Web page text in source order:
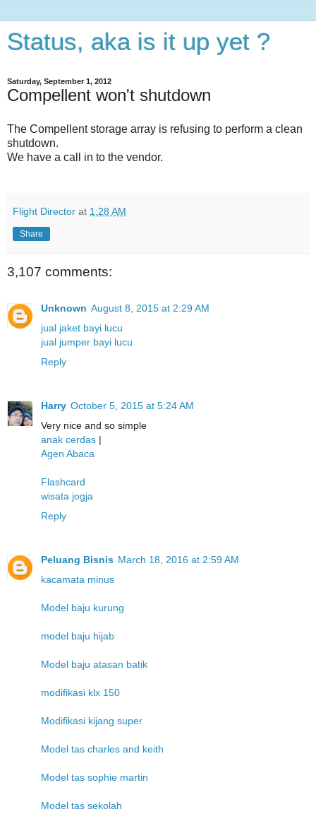
Status, aka is it up yet ?
Saturday, September 1, 2012
Compellent won't shutdown
The Compellent storage array is refusing to perform a clean
shutdown.
We have a call in to the vendor.
Flight Director at 1:28 AM
Share
3,107 comments:
Unknown August 8, 2015 at 2:29 AM
jual jaket bayi lucu
jual jumper bayi lucu
Reply
Harry October 5, 2015 at 5:24 AM
Very nice and so simple
anak cerdas |
Agen Abaca
Flashcard
wisata jogja
Reply
Peluang Bisnis March 18, 2016 at 2:59 AM
kacamata minus
Model baju kurung
model baju hijab
Model baju atasan batik
modifikasi klx 150
Modifikasi kijang super
Model tas charles and keith
Model tas sophie martin
Model tas sekolah